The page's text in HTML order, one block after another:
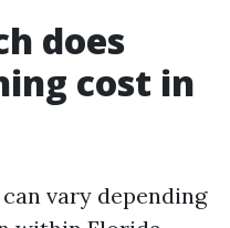
does
cost in
vary depending